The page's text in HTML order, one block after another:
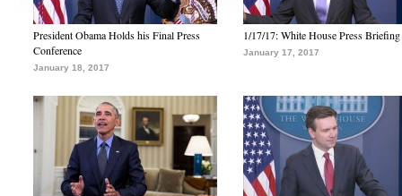
President Obama Holds his Final Press
Conference
January 18, 2017
1/17/17: White House Press Briefing
January 17, 2017